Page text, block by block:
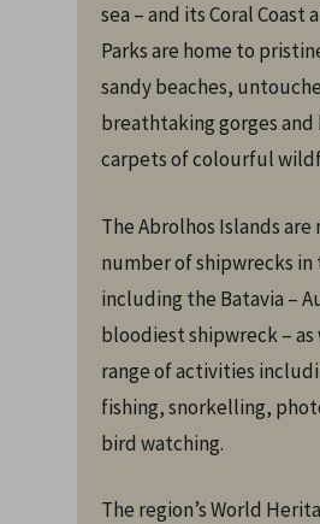
sea – and its Coral Coast
Parks are home to
sandy beaches,
breathtaking gorges
carpets of colourful
The Abrolhos Islands are
number of shipwrecks in
including the Batavia –
bloodiest shipwreck – as
range of activities
fishing, snorkelling,
bird watching.
The region’s World